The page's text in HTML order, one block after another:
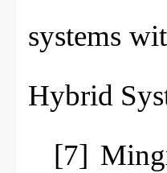
systems
Hybrid
[7]